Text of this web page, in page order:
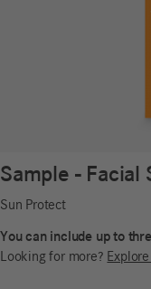
Sample - Facial
Sun Protect
You can include up to
Looking for more?